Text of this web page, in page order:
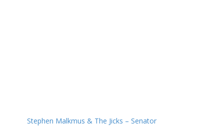
Stephen Malkmus & The Jicks – Senator